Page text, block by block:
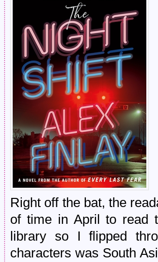
Right off the bat, the
of time in April to read
library so I flipped
characters was South